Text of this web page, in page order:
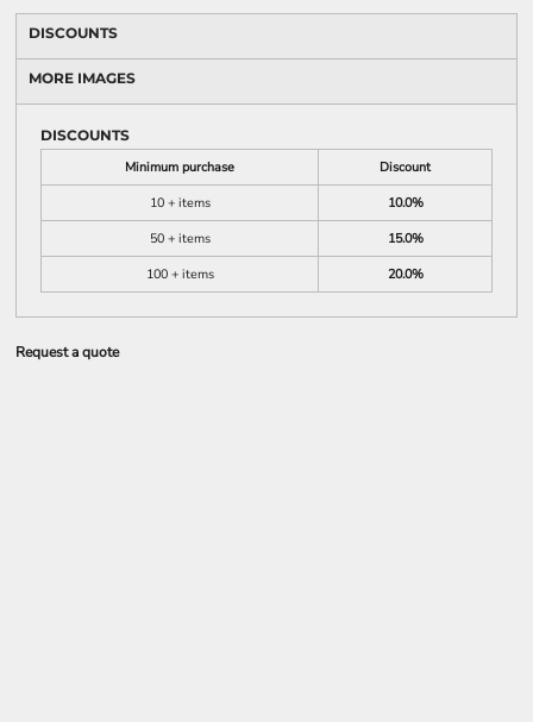
DISCOUNTS
MORE IMAGES
DISCOUNTS
Minimum purchase
Discount
10 + items
10.0%
50 + items
15.0%
100 + items
20.0%
Request a quote